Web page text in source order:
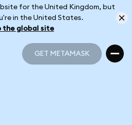
for the United Kingdom, but
in the United States.
the global site
GET METAMASK